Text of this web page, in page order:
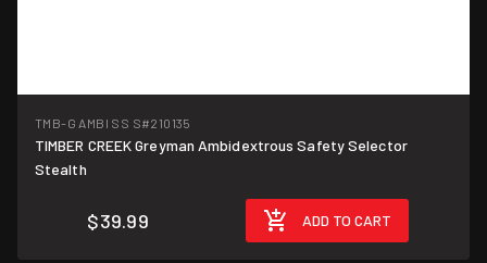
TMB-G AMBI SS S#210135
TIMBER CREEK Greyman Ambidextrous Safety Selector
Stealth
$39.99 ADD TO CART